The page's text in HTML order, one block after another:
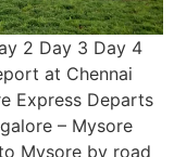
2 Day 3 Day 4
at Chennai
Express Departs
– Mysore
Mysore by road